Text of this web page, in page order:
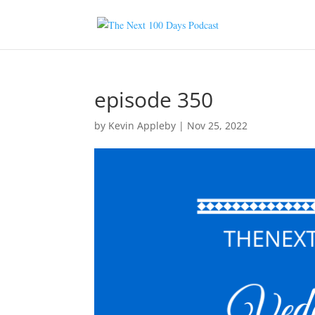
episode 350
by Kevin Appleby | Nov 25, 2022